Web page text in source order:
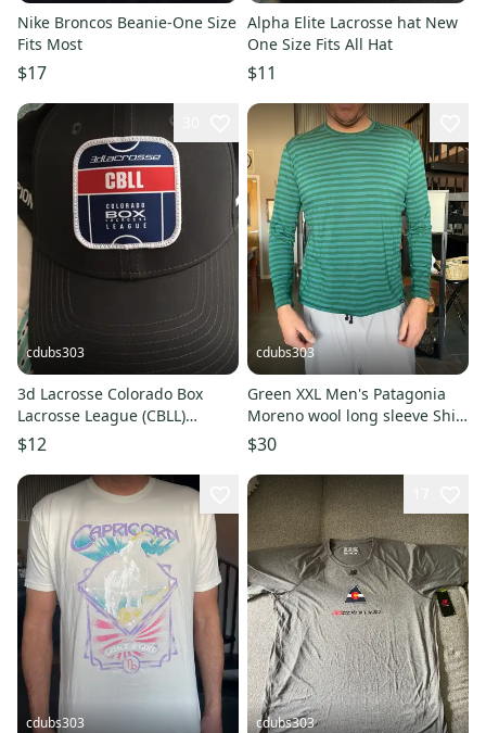
Nike Broncos Beanie-One Size
Fits Most
$17
Alpha Elite Lacrosse hat New
One Size Fits All Hat
$11
cdubs303
3d Lacrosse Colorado Box
Lacrosse League (CBLL)
Champions Hat
$12
cdubs303
Green XXL Men's Patagonia
Moreno wool long sleeve Shirt
(Used)
$30
cdubs303 cdubs303